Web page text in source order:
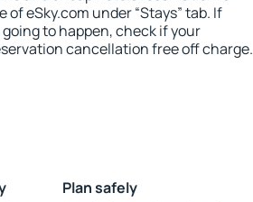
eSky.com under “Stays” tab. If
to happen, check if your
cancellation free off charge.
Plan safely